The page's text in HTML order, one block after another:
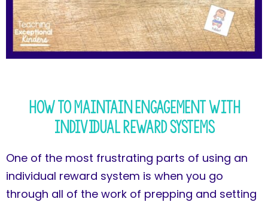
How to Maintain Engagement with
Individual Reward Systems
One of the most frustrating parts of using an
individual reward system is when you go
through all of the work of prepping and setting